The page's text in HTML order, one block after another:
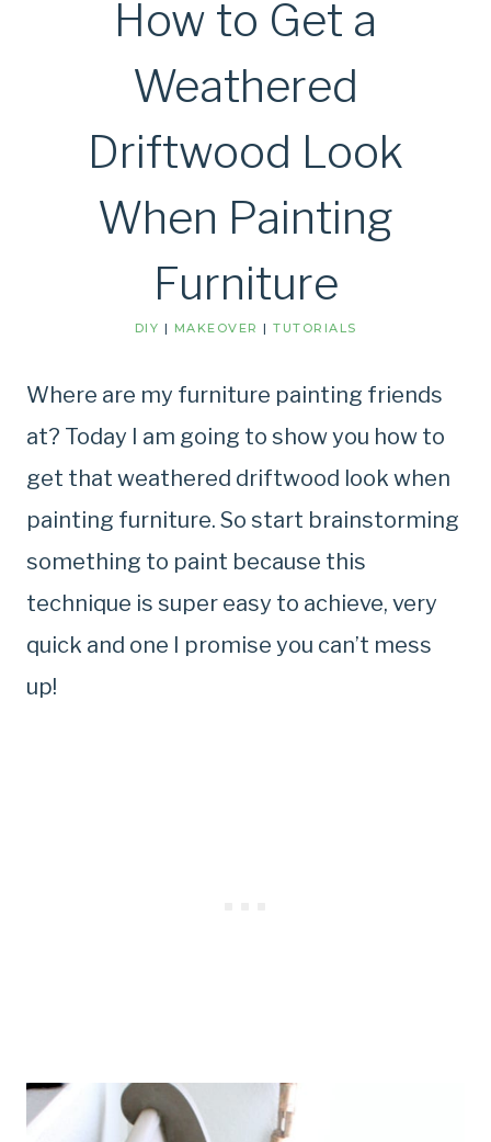
How to Get a
Weathered
Driftwood Look
When Painting
Furniture
DIY | MAKEOVER | TUTORIALS
Where are my furniture painting friends
at? Today I am going to show you how to
get that weathered driftwood look when
painting furniture. So start brainstorming
something to paint because this
technique is super easy to achieve, very
quick and one I promise you can’t mess
up!